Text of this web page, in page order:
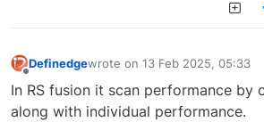
Definedgewrote on 13 Feb 2025, 05:33
last edited by
In RS fusion it scan performance by
along with individual performance.